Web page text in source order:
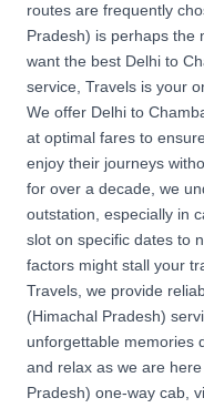
routes are frequently
Pradesh) is perhaps the
want the best Delhi to
service, Travels is your
We offer Delhi to
at optimal fares to
enjoy their journeys
for over a decade, we
outstation, especially in
slot on specific dates to
factors might stall your
Travels, we provide
(Himachal Pradesh)
unforgettable memories
and relax as we are
Pradesh) one-way cab,